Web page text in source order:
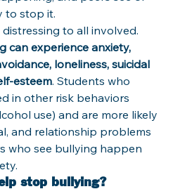
to stop it.
to all involved.
can experience anxiety,
loneliness, suicidal
esteem. Students who
in other risk behaviors
use) and are more likely
and relationship problems
who see bullying happen
stop bullying?